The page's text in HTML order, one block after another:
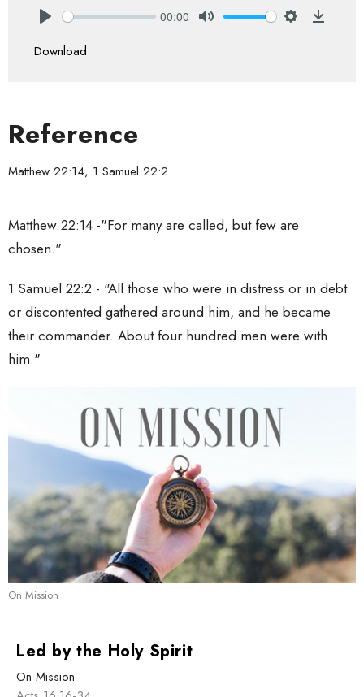
00:00
Download
Reference
Matthew 22:14, 1 Samuel 22:2
Matthew 22:14 -"For many are called, but few are
chosen."
1 Samuel 22:2 - "All those who were in distress or in debt
or discontented gathered around him, and he became
their commander. About four hundred men were with
him."
On Mission
Led by the Holy Spirit
On Mission